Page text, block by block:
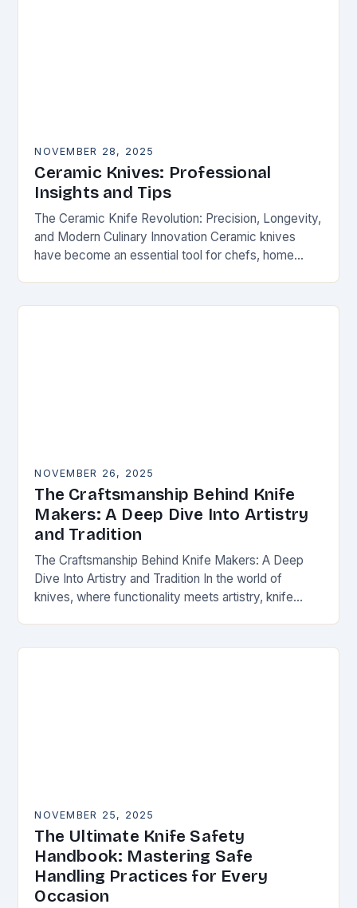
NOVEMBER 28, 2025
Ceramic Knives: Professional
Insights and Tips
The Ceramic Knife Revolution: Precision, Longevity,
and Modern Culinary Innovation Ceramic knives
have become an essential tool for chefs, home
NOVEMBER 26, 2025
The Craftsmanship Behind Knife
Makers: A Deep Dive Into Artistry
and Tradition
The Craftsmanship Behind Knife Makers: A Deep
Dive Into Artistry and Tradition In the world of
knives, where functionality meets artistry, knife
NOVEMBER 25, 2025
The Ultimate Knife Safety
Handbook: Mastering Safe
Handling Practices for Every
Occasion